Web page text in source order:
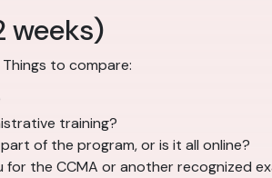
weeks)
to compare:
training?
of the program, or is it all online?
the CCMA or another recognized